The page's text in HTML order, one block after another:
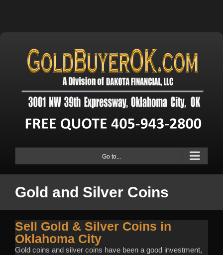
Go to...
Gold and Silver Coins
Sell Gold & Silver Coins in
Oklahoma City
Gold coins and silver coins have been a good investment,